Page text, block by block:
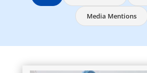
Media Mentions